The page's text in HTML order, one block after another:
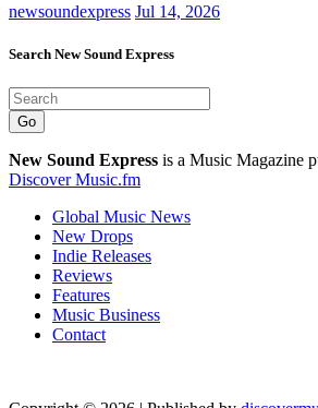
newsoundexpress Jul 14, 2026
Search New Sound Express
Go
New Sound Express is a Music Magazine
Discover Music.fm
Global Music News
New Drops
Indie Releases
Reviews
Features
Music Business
Contact